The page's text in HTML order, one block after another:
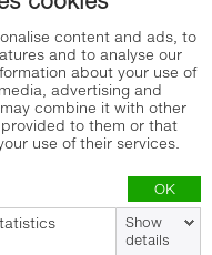
content and ads, to
and to analyse our
about your use of
advertising and
combine it with other
to them or that
use of their services.
OK
Show
details